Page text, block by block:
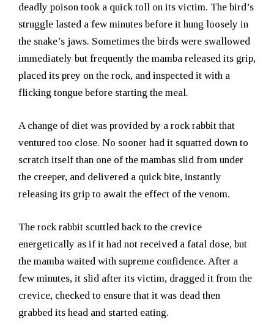
deadly poison took a quick toll on its victim. The bird’s
struggle lasted a few minutes before it hung loosely in
the snake’s jaws. Sometimes the birds were swallowed
immediately but frequently the mamba released its grip,
placed its prey on the rock, and inspected it with a
flicking tongue before starting the meal.
A change of diet was provided by a rock rabbit that
ventured too close. No sooner had it squatted down to
scratch itself than one of the mambas slid from under
the creeper, and delivered a quick bite, instantly
releasing its grip to await the effect of the venom.
The rock rabbit scuttled back to the crevice
energetically as if it had not received a fatal dose, but
the mamba waited with supreme confidence. After a
few minutes, it slid after its victim, dragged it from the
crevice, checked to ensure that it was dead then
grabbed its head and started eating.